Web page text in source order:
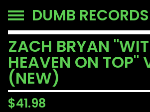
DUMB RECORDS
ZACH BRYAN
HEAVEN ON TOP"
(NEW)
$41.98